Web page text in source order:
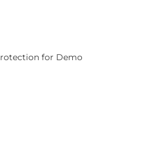
for Demo